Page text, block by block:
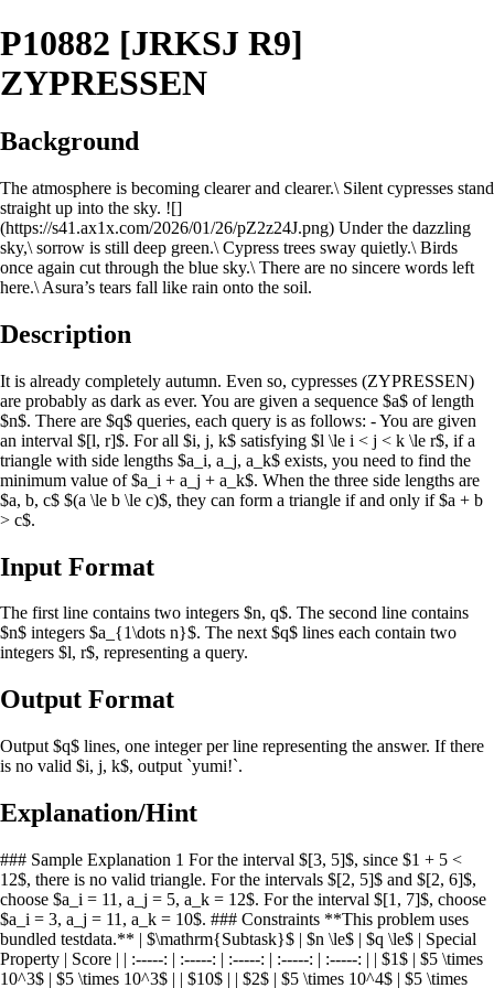
P10882 [JRKSJ R9]
ZYPRESSEN
Background
The atmosphere is becoming clearer and clearer.\ Silent cypresses stand
straight up into the sky. ![]
(https://s41.ax1x.com/2026/01/26/pZ2z24J.png) Under the dazzling
sky,\ sorrow is still deep green.\ Cypress trees sway quietly.\ Birds
once again cut through the blue sky.\ There are no sincere words left
here.\ Asura’s tears fall like rain onto the soil.
Description
It is already completely autumn. Even so, cypresses (ZYPRESSEN)
are probably as dark as ever. You are given a sequence $a$ of length
$n$. There are $q$ queries, each query is as follows: - You are given
an interval $[l, r]$. For all $i, j, k$ satisfying $l \le i < j < k \le r$, if a
triangle with side lengths $a_i, a_j, a_k$ exists, you need to find the
minimum value of $a_i + a_j + a_k$. When the three side lengths are
$a, b, c$ $(a \le b \le c)$, they can form a triangle if and only if $a + b
> c$.
Input Format
The first line contains two integers $n, q$. The second line contains
$n$ integers $a_{1\dots n}$. The next $q$ lines each contain two
integers $l, r$, representing a query.
Output Format
Output $q$ lines, one integer per line representing the answer. If there
is no valid $i, j, k$, output `yumi!`.
Explanation/Hint
### Sample Explanation 1 For the interval $[3, 5]$, since $1 + 5 <
12$, there is no valid triangle. For the intervals $[2, 5]$ and $[2, 6]$,
choose $a_i = 11, a_j = 5, a_k = 12$. For the interval $[1, 7]$, choose
$a_i = 3, a_j = 11, a_k = 10$. ### Constraints **This problem uses
bundled testdata.** | $\mathrm{Subtask}$ | $n \le$ | $q \le$ | Special
Property | Score | | :-----: | :-----: | :-----: | :-----: | :-----: | | $1$ | $5 \times
10^3$ | $5 \times 10^3$ | | $10$ | | $2$ | $5 \times 10^4$ | $5 \times